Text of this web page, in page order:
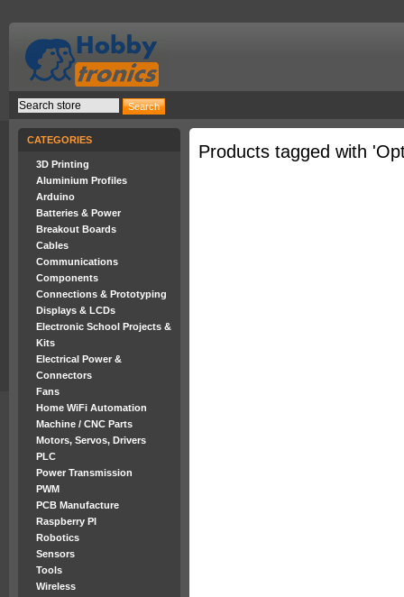
CATEGORIES
3D Printing
Aluminium Profiles
Arduino
Batteries & Power
Breakout Boards
Cables
Communications
Components
Connections & Prototyping
Displays & LCDs
Electronic School Projects &
Kits
Electrical Power &
Connectors
Fans
Home WiFi Automation
Machine / CNC Parts
Motors, Servos, Drivers
PLC
Power Transmission
PWM
PCB Manufacture
Raspberry PI
Robotics
Sensors
Tools
Wireless
Products tagged with